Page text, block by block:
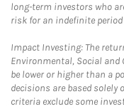
long-term investors who
risk for an indefinite
Impact Investing: The
Environmental, Social and
be lower or higher than a
decisions are based solely
criteria exclude some